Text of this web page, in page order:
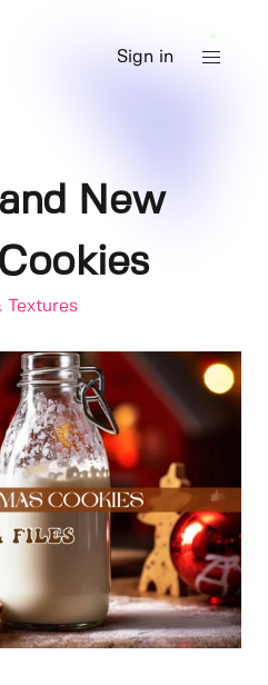
Sign in
New
Textures